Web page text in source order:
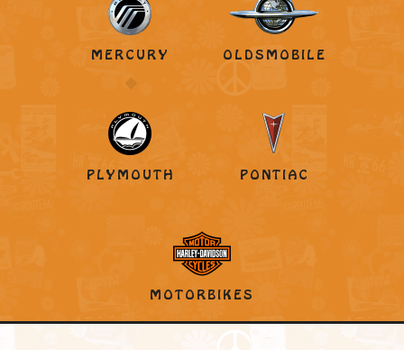
MERCURY OLDSMOBILE
PLYMOUTH PONTIAC
MOTORBIKES